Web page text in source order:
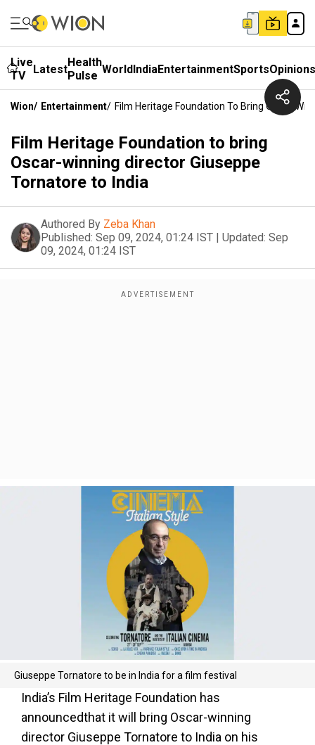
Live
TV
LatestHealth
Pulse WorldIndiaEntertainmentSportsOpinions
Wion/ Entertainment/ Film Heritage Foundation To Bring Oscar-
Film Heritage Foundation to bring
Oscar-winning director Giuseppe
Tornatore to India
Authored By Zeba Khan
Published: Sep 09, 2024, 01:24 IST | Updated: Sep
09, 2024, 01:24 IST
Giuseppe Tornatore to be in India for a film festival
India’s Film Heritage Foundation has
announcedthat it will bring Oscar-winning
director Giuseppe Tornatore to India on his